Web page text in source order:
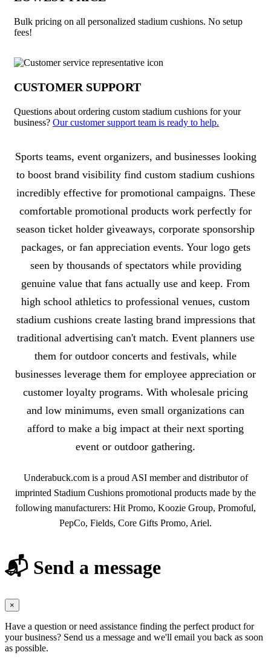
Bulk pricing on all personalized stadium cushions. No setup
fees!
CUSTOMER SUPPORT
Questions about ordering custom stadium cushions for your
business? Our customer support team is ready to help.
About Stadium Cushions
Sports teams, event organizers, and businesses looking
to boost brand visibility find custom stadium cushions
incredibly effective for promotional campaigns. These
comfortable promotional products work perfectly for
season ticket holder giveaways, corporate sponsorship
packages, or fan appreciation events. Your logo gets
seen by thousands of spectators while providing
genuine value that fans actually use and keep. From
high school athletics to professional venues, custom
stadium cushions create lasting brand impressions that
traditional advertising can't match. Event planners use
them for outdoor concerts and festivals, while
businesses leverage them for employee appreciation or
customer loyalty programs. With wholesale pricing
and low minimums, even small organizations can
afford to make a big impact at their next sporting
event or outdoor gathering.
Underabuck.com is a proud ASI member and distributor of
imprinted Stadium Cushions promotional products made by the
following manufacturers: Hit Promo, Koozie Group, Promoful,
PepCo, Fields, Core Gifts Promo, Ariel.
📬 Send a message
×
Have a question or need assistance finding the perfect product for
your business? Send us a message and we'll email you back as soon
as possible.